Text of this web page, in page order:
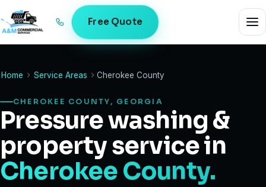
Free Quote
Home Service Areas Cherokee County
CHEROKEE COUNTY, GEORGIA
Pressure washing &
property service in
Cherokee County.